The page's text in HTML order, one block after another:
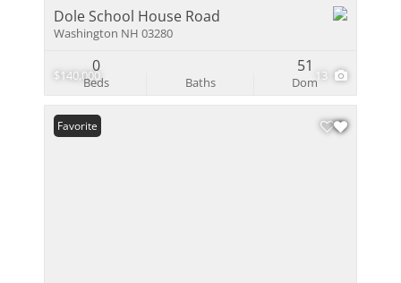
$140,000 13
Dole School House Road
Washington NH 03280
Beds
0
Baths Dom
51
Favorite